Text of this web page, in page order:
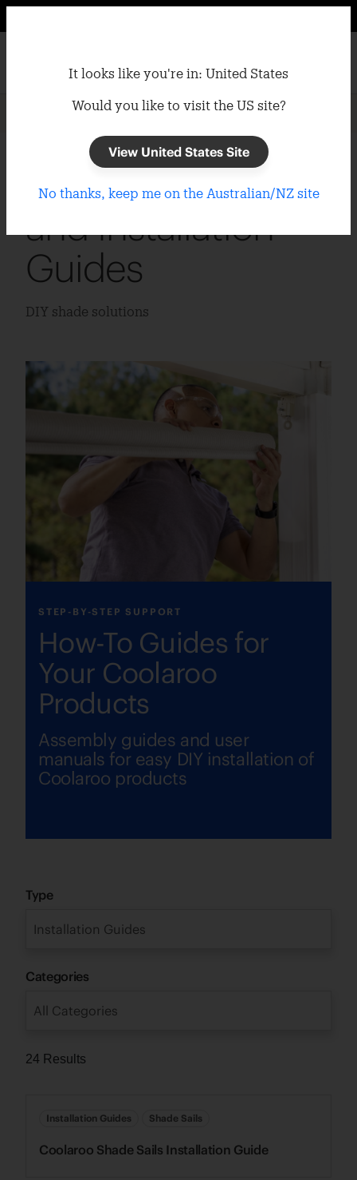
Support / Installation Guides
Coolaroo Product
and Installation
Guides
DIY shade solutions
STEP-BY-STEP SUPPORT
How-To Guides for
Your Coolaroo
Products
Assembly guides and user
manuals for easy DIY installation of
Coolaroo products
Type
Installation Guides
Categories
All Categories
24 Results
Installation Guides Shade Sails
Coolaroo Shade Sails Installation Guide
It looks like you're in: United States
Would you like to visit the US site?
View United States Site
No thanks, keep me on the Australian/NZ site